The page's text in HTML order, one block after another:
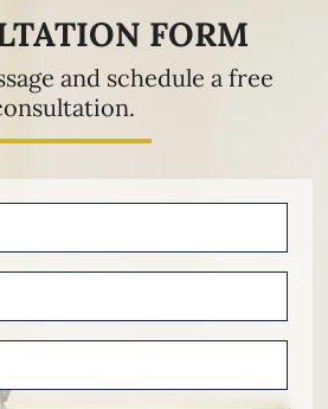
FORM
and schedule a free